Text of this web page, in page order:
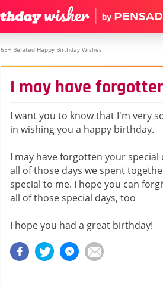
65+ Belated Happy Birthday Wishes
I may have
I want you to know that I'm very
in wishing you a happy birthday.
I may have forgotten your
all of those days we spent
special to me. I hope you can
all of those special days, too
I hope you had a great birthday!